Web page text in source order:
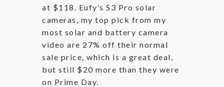
at $118. Eufy’s S3 Pro solar
cameras, my top pick from my
most solar and battery camera
video are 27% off their normal
sale price, which is a great deal,
but still $20 more than they were
on Prime Day.